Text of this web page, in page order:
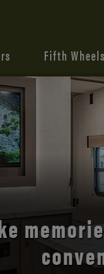
Fifth Wheels
the